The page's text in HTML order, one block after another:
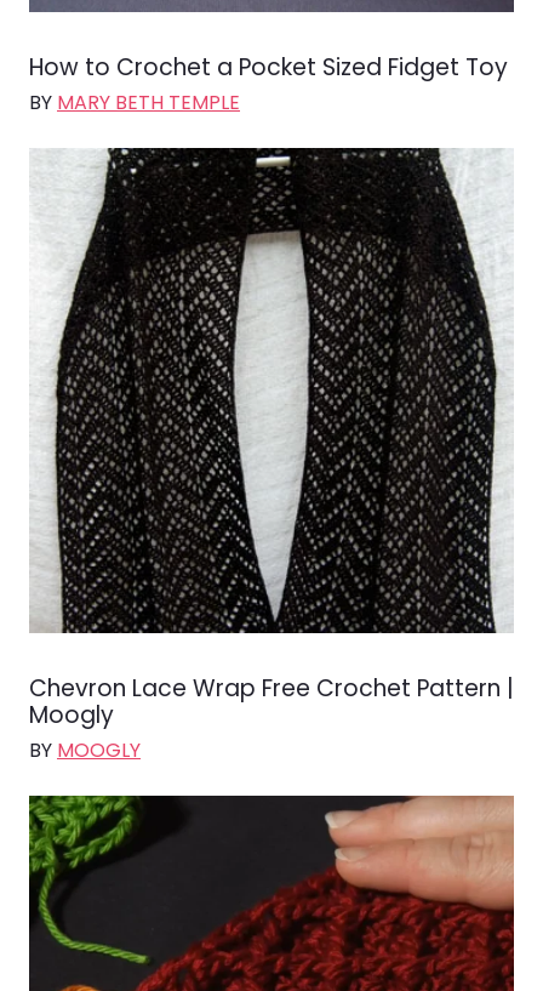
How to Crochet a Pocket Sized Fidget Toy
BY MARY BETH TEMPLE
Chevron Lace Wrap Free Crochet Pattern |
Moogly
BY MOOGLY